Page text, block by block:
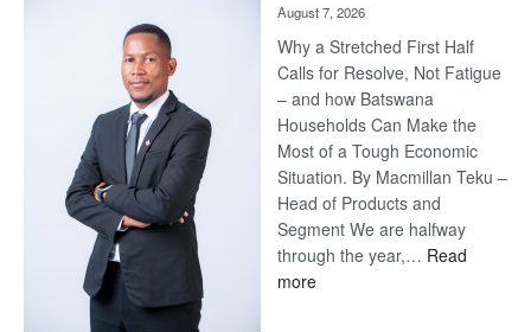
August 7, 2026
Why a Stretched First Half
Calls for Resolve, Not Fatigue
– and how Batswana
Households Can Make the
Most of a Tough Economic
Situation. By Macmillan Teku –
Head of Products and
Segment We are halfway
through the year,… Read
more: